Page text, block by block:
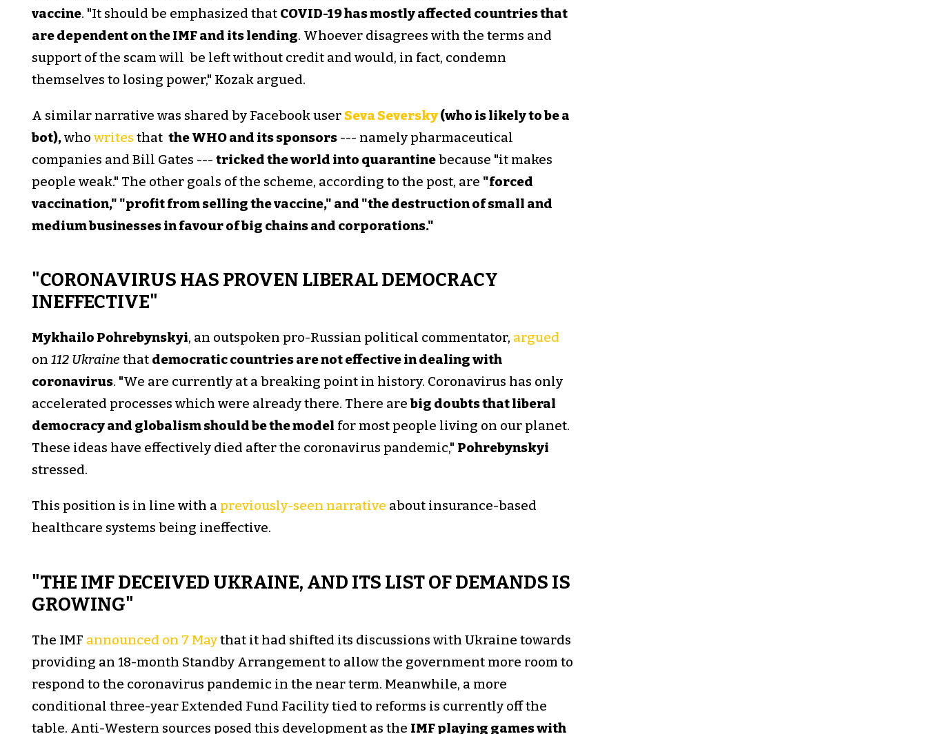
vaccine. "It should be emphasized that COVID-19 has mostly affected countries that
are dependent on the IMF and its lending. Whoever disagrees with the terms and
support of the scam will be left without credit and would, in fact, condemn
themselves to losing power," Kozak argued.
A similar narrative was shared by Facebook user Seva Seversky(who is likely to be a
bot),who writes that the WHO and its sponsors--- namely pharmaceutical
companies and Bill Gates --- tricked the world into quarantinebecause "it makes
people weak." The other goals of the scheme, according to the post, are "forced
vaccination," "profit from selling the vaccine," and "the destruction of small and
medium businesses in favour of big chains and corporations."
"CORONAVIRUS HAS PROVEN LIBERAL DEMOCRACY
INEFFECTIVE"
Mykhailo Pohrebynskyi, an outspoken pro-Russian political commentator, argued
on 112 Ukrainethat democratic countries are not effective in dealing with
coronavirus. "We are currently at a breaking point in history. Coronavirus has only
accelerated processes which were already there. There arebig doubts that liberal
democracy and globalism should be the model for most people living on our planet.
These ideas have effectively died after the coronavirus pandemic," Pohrebynskyi
stressed.
This position is in line with a previously-seen narrative about insurance-based
healthcare systems being ineffective.
"THE IMF DECEIVED UKRAINE, AND ITS LIST OF DEMANDS IS
GROWING"
The IMF announced on 7 Maythat it had shifted its discussions with Ukraine towards
providing an 18-month Standby Arrangement to allow the government more room to
respond to the coronavirus pandemic in the near term. Meanwhile, a more
conditional three-year Extended Fund Facility tied to reforms is currently off the
table. Anti-Western sources posed this development as the IMF playing games with